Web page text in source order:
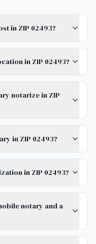
in ZIP 02493?
in ZIP 02493?
notarize in ZIP
in ZIP 02493?
in ZIP 02493?
notary and a